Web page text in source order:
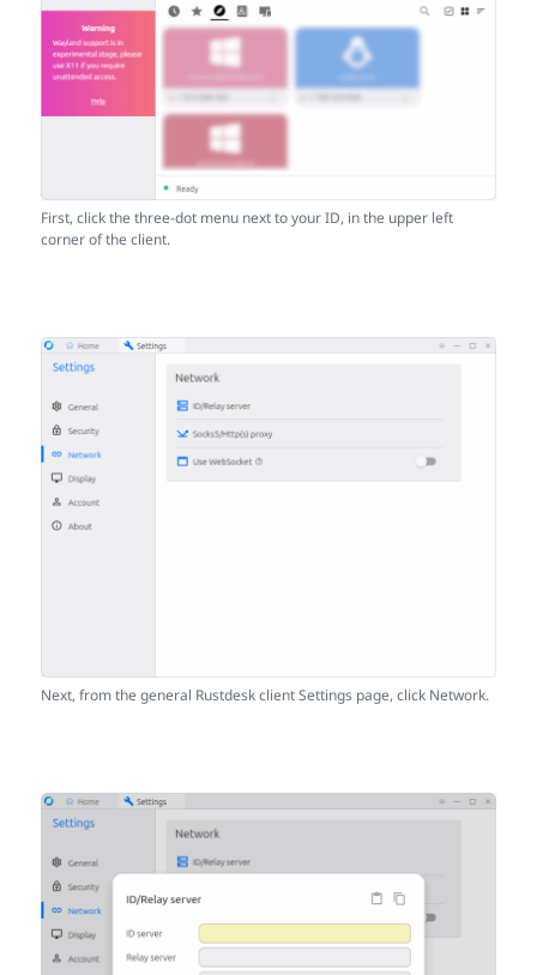
First, click the three-dot menu next to your ID, in the upper left
corner of the client.
Next, from the general Rustdesk client Settings page, click Network.